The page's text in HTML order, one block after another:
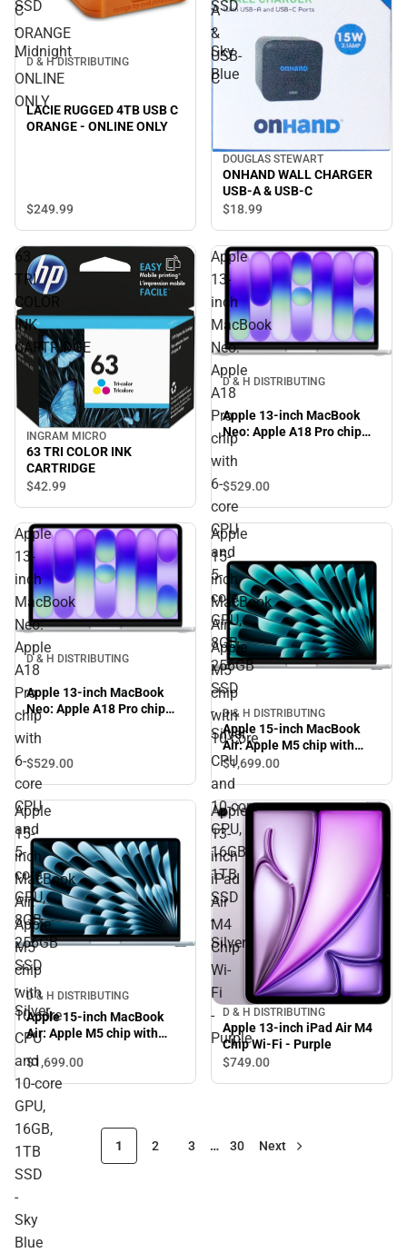
SSD
-
Midnight
SSD
-
Sky
Blue
C
ORANGE
-
ONLINE
ONLY
D & H DISTRIBUTING
LACIE RUGGED 4TB USB C
ORANGE - ONLINE ONLY
$249.99
A
&
USB-
C
DOUGLAS STEWART
ONHAND WALL CHARGER
USB-A & USB-C
$18.99
63
TRI
COLOR
INK
CARTRIDGE
INGRAM MICRO
63 TRI COLOR INK
CARTRIDGE
$42.99
Apple
13-
inch
MacBook
Neo:
Apple
A18
Pro
chip
with
6-
core
CPU
and
5-
core
GPU,
8GB,
256GB
SSD
-
Silver
D & H DISTRIBUTING
Apple 13-inch MacBook
Neo: Apple A18 Pro chip
with 6-core CPU and 5-core
GPU, 8GB, 256GB SSD -
Silver
$529.00
Apple
13-
inch
MacBook
Neo:
Apple
A18
Pro
chip
with
6-
core
CPU
and
5-
core
GPU,
8GB,
256GB
SSD
-
Silver
D & H DISTRIBUTING
Apple 13-inch MacBook
Neo: Apple A18 Pro chip
with 6-core CPU and 5-core
GPU, 8GB, 256GB SSD -
Silver
$529.00
Apple
15-
inch
MacBook
Air:
Apple
M5
chip
with
10‑core
CPU
and
10‑core
GPU,
16GB,
1TB
SSD
-
Silver
D & H DISTRIBUTING
Apple 15-inch MacBook
Air: Apple M5 chip with
10‑core CPU and 10‑core
GPU, 16GB, 1TB SSD -
$1,699.00
Apple
15-
inch
MacBook
Air:
Apple
M5
chip
with
10‑core
CPU
and
10‑core
GPU,
16GB,
1TB
SSD
-
Sky
Blue
D & H DISTRIBUTING
Apple 15-inch MacBook
Air: Apple M5 chip with
GPU, 16GB, 1TB SSD - Sky
Blue
$1,699.00
Apple
13-
inch
iPad
Air
M4
Chip
Wi-
Fi
-
Purple
D & H DISTRIBUTING
Apple 13-inch iPad Air M4
Chip Wi-Fi - Purple
$749.00
1 2 3 … 30 Next